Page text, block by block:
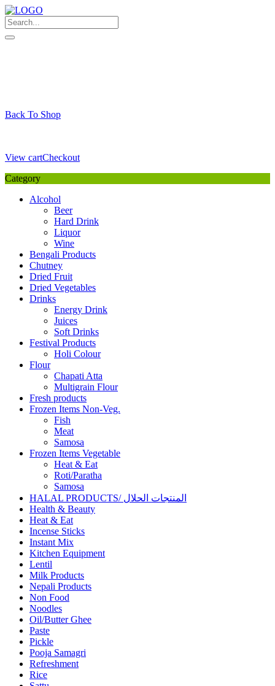
Skip
to
content
Back To Shop
View cartCheckout
Category
Alcohol
Beer
Hard Drink
Liquor
Wine
Bengali Products
Chutney
Dried Fruit
Dried Vegetables
Drinks
Energy Drink
Juices
Soft Drinks
Festival Products
Holi Colour
Flour
Chapati Atta
Multigrain Flour
Fresh products
Frozen Items Non-Veg.
Fish
Meat
Samosa
Frozen Items Vegetable
Heat & Eat
Roti/Paratha
Samosa
HALAL PRODUCTS/ المنتجات الحلال
Health & Beauty
Heat & Eat
Incense Sticks
Instant Mix
Kitchen Equipment
Lentil
Milk Products
Nepali Products
Non Food
Noodles
Oil/Butter Ghee
Paste
Pickle
Pooja Samagri
Refreshment
Rice